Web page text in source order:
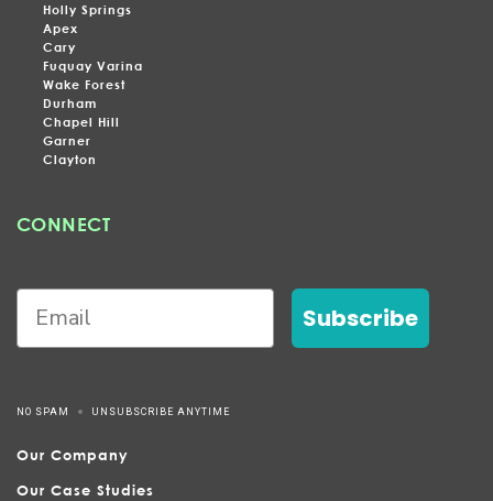
Holly Springs
Apex
Cary
Fuquay Varina
Wake Forest
Durham
Chapel Hill
Garner
Clayton
CONNECT
Subscribe
NO SPAM UNSUBSCRIBE ANYTIME
Our Company
Our Case Studies